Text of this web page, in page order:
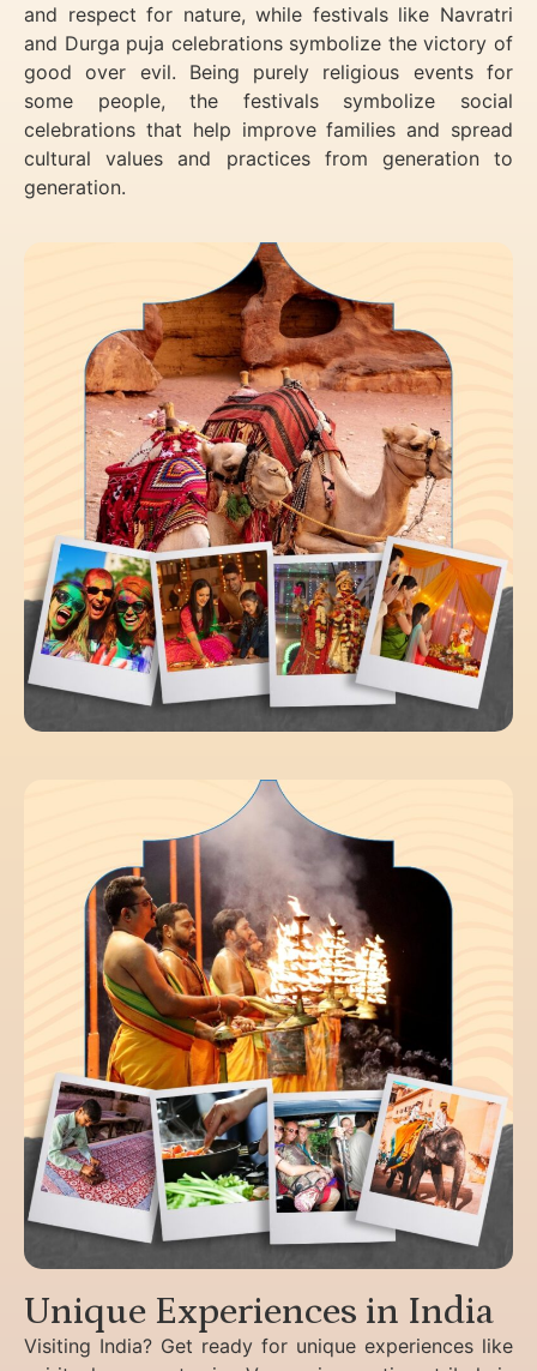
and respect for nature, while festivals like Navratri
and Durga puja celebrations symbolize the victory of
good over evil. Being purely religious events for
some people, the festivals symbolize social
celebrations that help improve families and spread
cultural values and practices from generation to
generation.
Unique Experiences in India
Visiting India? Get ready for unique experiences like